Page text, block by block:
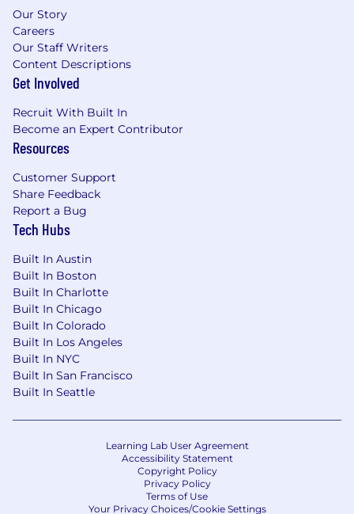
Excellent communication, presentation,
and stakeholder management skills.
What Sets You Apart
You have a strong bias for action and a
reputation for making things happen.
You don't wait for direction—you identify
opportunities, develop solutions, and drive
You thrive in ambiguity and can create
structure where none exists.
You hold yourself accountable for
outcomes, not just deliverables.
and constantly looking for ways to improve
performance.
You have a track record of leading initiatives
that created outsized impact relative to
your role or resources.
The base salary range for this full-time position is
$106,000 -$130,000. Within this range, individual
job-related skills, experience, and relevant
education or training. Please note that the base
salary range provided in this posting does not
include any bonus, equity, or benefits you may
Our Story
Careers
Our Staff Writers
Content Descriptions
Get Involved
Recruit With Built In
Become an Expert Contributor
Resources
Customer Support
Share Feedback
Report a Bug
Tech Hubs
Built In Austin
Built In Boston
Built In Charlotte
Built In Chicago
Built In Colorado
Built In Los Angeles
Built In NYC
Built In San Francisco
Built In Seattle
Learning Lab User Agreement
Accessibility Statement
Copyright Policy
Privacy Policy
Terms of Use
Your Privacy Choices/Cookie Settings